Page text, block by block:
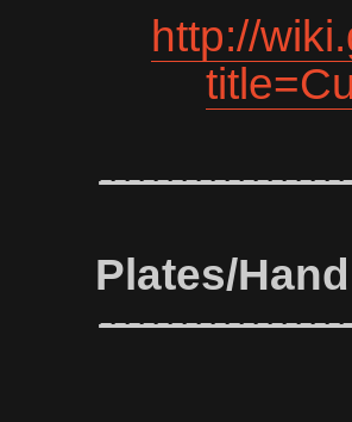
http://
Plates/